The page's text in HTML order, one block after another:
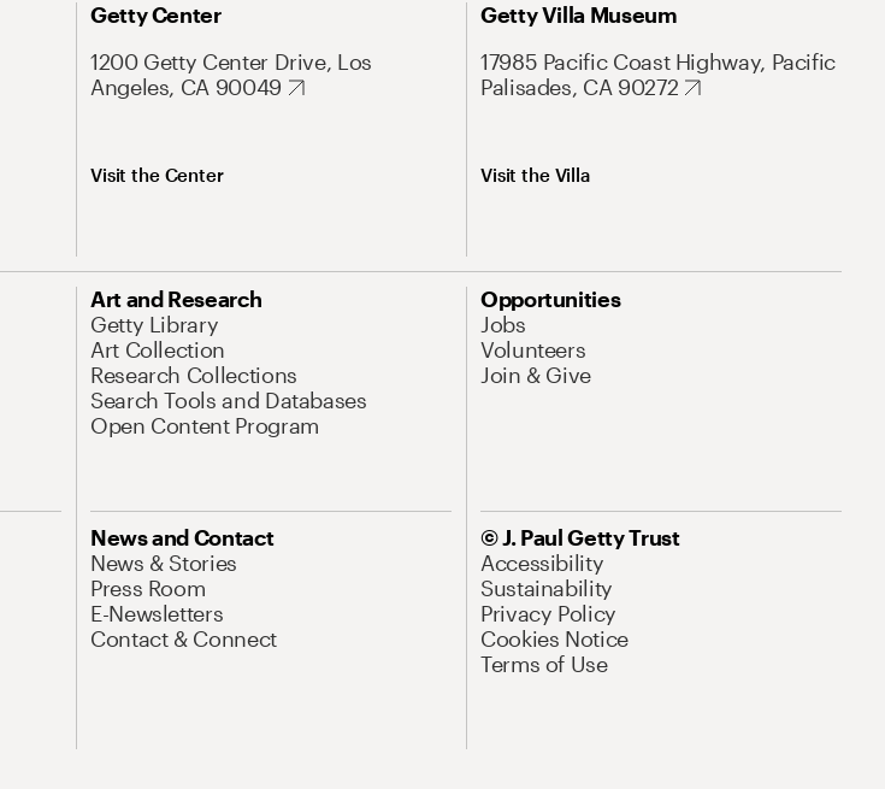
Getty Center
1200 Getty Center Drive, Los
Angeles, CA 90049
Visit the Center
Getty Villa Museum
17985 Pacific Coast Highway, Pacific
Palisades, CA 90272
Visit the Villa
Art and Research
Getty Library
Art Collection
Research Collections
Search Tools and Databases
Open Content Program
Opportunities
Jobs
Volunteers
Join & Give
News and Contact
News & Stories
Press Room
E-Newsletters
Contact & Connect
© J. Paul Getty Trust
Accessibility
Sustainability
Privacy Policy
Cookies Notice
Terms of Use